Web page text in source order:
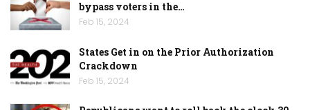
bypass voters in the…
Feb 15, 2024
States Get in on the Prior Authorization
Crackdown
Feb 15, 2024